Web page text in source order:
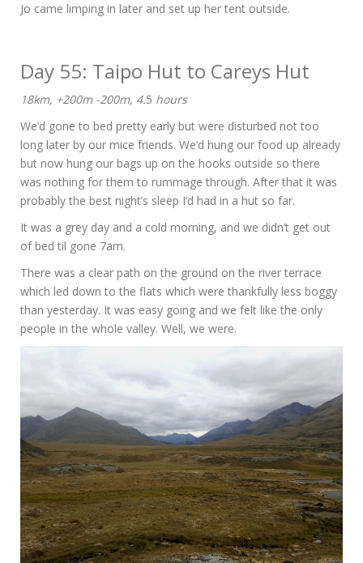
Jo came limping in later and set up her tent outside.
Day 55: Taipo Hut to Careys Hut
18km, +200m -200m, 4.5 hours
We’d gone to bed pretty early but were disturbed not too
long later by our mice friends. We’d hung our food up already
but now hung our bags up on the hooks outside so there
was nothing for them to rummage through. After that it was
probably the best night’s sleep I’d had in a hut so far.
It was a grey day and a cold morning, and we didn’t get out
of bed til gone 7am.
There was a clear path on the ground on the river terrace
which led down to the flats which were thankfully less boggy
than yesterday. It was easy going and we felt like the only
people in the whole valley. Well, we were.